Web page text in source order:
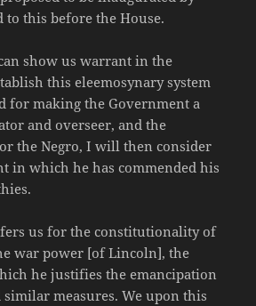
to this before the House.
show us warrant in the
this eleemosynary system
for making the Government a
and overseer, and the
the Negro, I will then consider
in which he has commended his
us for the constitutionality of
war power [of Lincoln], the
he justifies the emancipation
measures. We upon this